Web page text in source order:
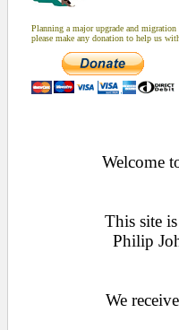
Planning a major upgrade and migration
please make any donation to help us
Welcome
This site
Philip
We receive